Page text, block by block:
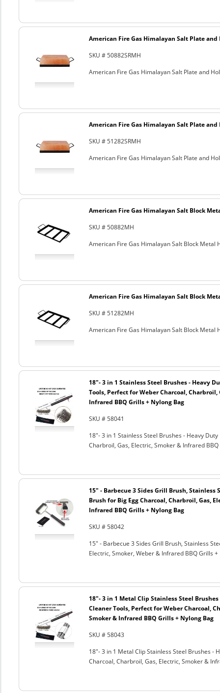
American Fire Gas Himalayan Salt Plate and
SKU # 50882SRMH
American Fire Gas Himalayan Salt Plate and
American Fire Gas Himalayan Salt Plate and
SKU # 51282SRMH
American Fire Gas Himalayan Salt Plate and
American Fire Gas Himalayan Salt Block
SKU # 50882MH
American Fire Gas Himalayan Salt Block Metal
American Fire Gas Himalayan Salt Block
SKU # 51282MH
American Fire Gas Himalayan Salt Block Metal
18"- 3 in 1 Stainless Steel Brushes - Heavy
Tools, Perfect for Weber Charcoal, Charbroil,
Infrared BBQ Grills + Nylong Bag
SKU # 58041
18"- 3 in 1 Stainless Steel Brushes - Heavy
Charbroil, Gas, Electric, Smoker & Infrared
15" - Barbecue 3 Sides Grill Brush, Stainless
Brush for Big Egg Charcoal, Charbroil, Gas,
Infrared BBQ Grills + Nylong Bag
SKU # 58042
15" - Barbecue 3 Sides Grill Brush, Stainless
Electric, Smoker, Weber & Infrared BBQ Grills +
18"- 3 in 1 Metal Clip Stainless Steel
Cleaner Tools, Perfect for Weber Charcoal,
Smoker & Infrared BBQ Grills + Nylong Bag
SKU # 58043
18"- 3 in 1 Metal Clip Stainless Steel Brushes -
Charcoal, Charbroil, Gas, Electric, Smoker &